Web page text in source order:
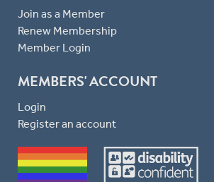
Join as a Member
Renew Membership
Member Login
MEMBERS' ACCOUNT
Login
Register an account